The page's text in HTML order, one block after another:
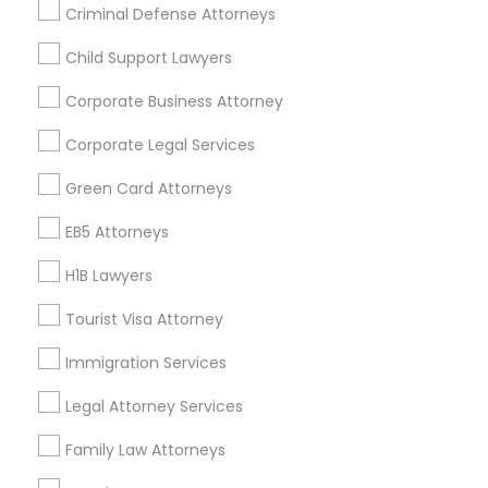
Criminal Defense Attorneys
Child Support Lawyers
Corporate Business Attorney
Corporate Legal Services
Green Card Attorneys
EB5 Attorneys
H1B Lawyers
Tourist Visa Attorney
Immigration Services
Legal Attorney Services
Family Law Attorneys
Find and Post Ads
Get IT Training
Find Events & Tickets
Corporate
+1-512-788-5300
us.sulekha@sulekha.com
Stay Connected